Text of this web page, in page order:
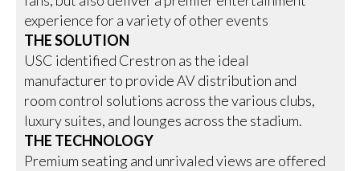
experience for a variety of other events
THE SOLUTION
USC identified Crestron as the ideal
manufacturer to provide AV distribution and
room control solutions across the various clubs,
luxury suites, and lounges across the stadium.
THE TECHNOLOGY
Premium seating and unrivaled views are offered